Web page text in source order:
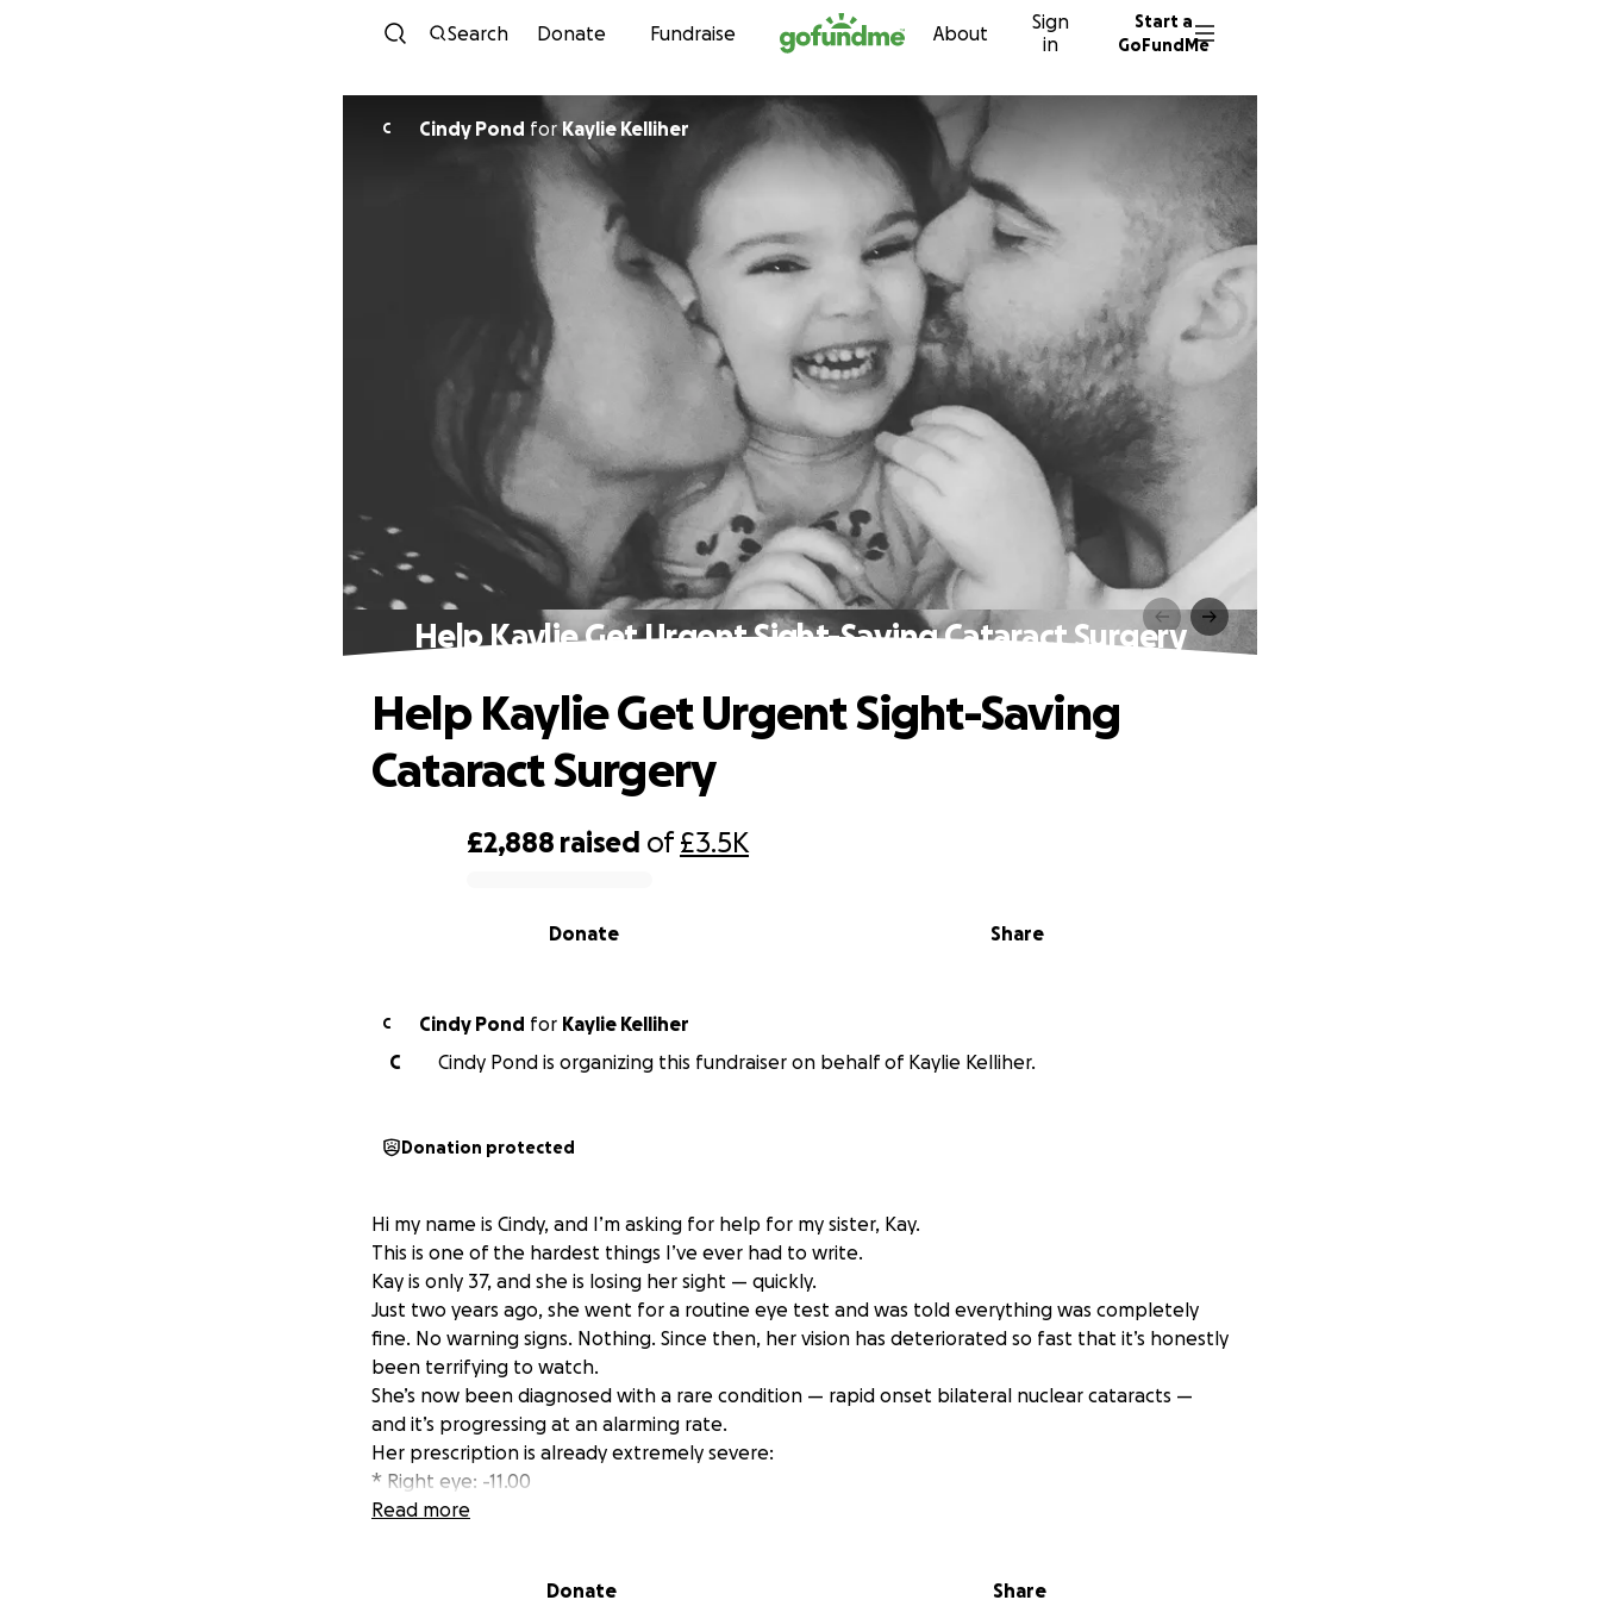
Skip to content
Search Donate Fundraise About
Sign
in
Start a
GoFundMe
C Cindy Pond forKaylie Kelliher
Help Kaylie Get Urgent Sight-Saving Cataract Surgery
£2,888 raised of£3.5K
Share
Donate
Help Kaylie Get Urgent Sight-Saving
Cataract Surgery
C Cindy Pond for Kaylie Kelliher
C
Cindy Pond is organizing this fundraiser on behalf of Kaylie Kelliher.
Donation protected
Hi my name is Cindy, and I’m asking for help for my sister, Kay.
This is one of the hardest things I’ve ever had to write.
Kay is only 37, and she is losing her sight — quickly.
Just two years ago, she went for a routine eye test and was told everything was completely
fine. No warning signs. Nothing. Since then, her vision has deteriorated so fast that it’s honestly
been terrifying to watch.
She’s now been diagnosed with a rare condition — rapid onset bilateral nuclear cataracts —
and it’s progressing at an alarming rate.
Her prescription is already extremely severe:
* Right eye: -11.00
* Left eye: -7.00
What this means for her life
Read more
Donate Share